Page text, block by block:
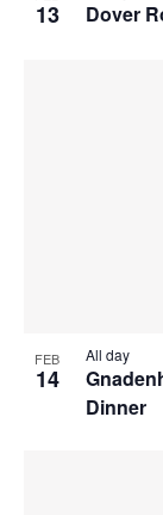
13 Dover
FEB
14
Dinner
All day